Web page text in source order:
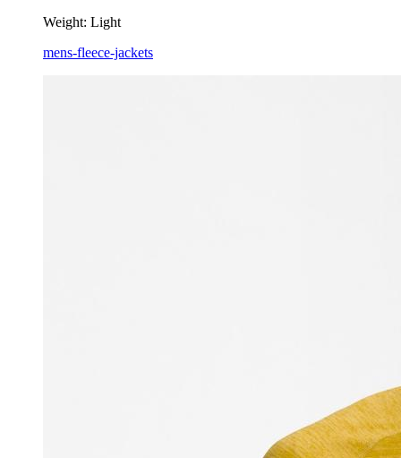
Weight: Light
mens-fleece-jackets